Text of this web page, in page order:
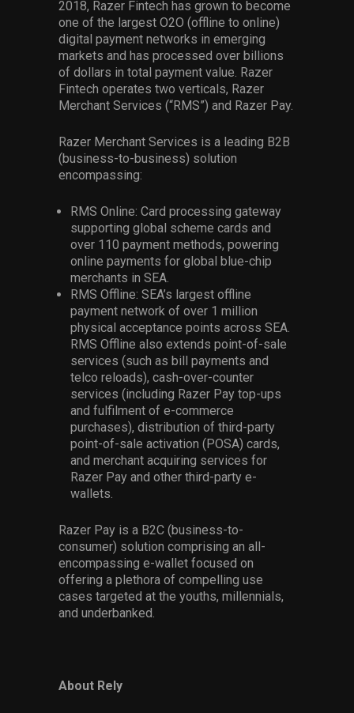
2018, Razer Fintech has grown to become
one of the largest O2O (offline to online)
digital payment networks in emerging
markets and has processed over billions
of dollars in total payment value. Razer
Fintech operates two verticals, Razer
Merchant Services (“RMS”) and Razer Pay.
Razer Merchant Services is a leading B2B
(business-to-business) solution
encompassing:
RMS Online: Card processing gateway
supporting global scheme cards and
over 110 payment methods, powering
online payments for global blue-chip
merchants in SEA.
RMS Offline: SEA’s largest offline
payment network of over 1 million
physical acceptance points across SEA.
RMS Offline also extends point-of-sale
services (such as bill payments and
telco reloads), cash-over-counter
services (including Razer Pay top-ups
and fulfilment of e-commerce
purchases), distribution of third-party
point-of-sale activation (POSA) cards,
and merchant acquiring services for
Razer Pay and other third-party e-
wallets.
Razer Pay is a B2C (business-to-
consumer) solution comprising an all-
encompassing e-wallet focused on
offering a plethora of compelling use
cases targeted at the youths, millennials,
and underbanked.
About Rely